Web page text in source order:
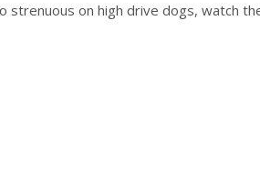
on high drive dogs, watch